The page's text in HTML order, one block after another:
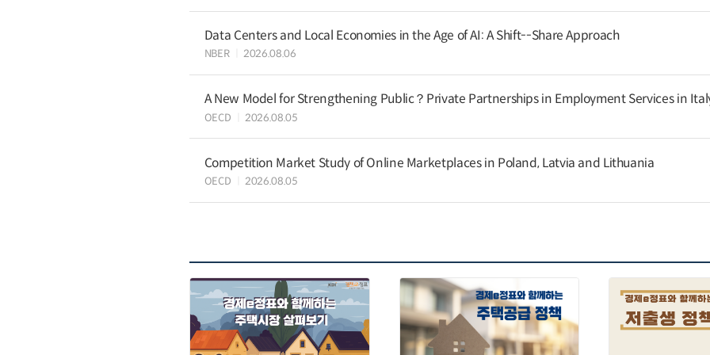
Data Centers and Local Economies in the Age of AI: A Shift--Share Approach
NBER 2026.08.06
A New Model for Strengthening Public？Private Partnerships in Employment Services in
OECD 2026.08.05
Competition Market Study of Online Marketplaces in Poland, Latvia and Lithuania
OECD 2026.08.05